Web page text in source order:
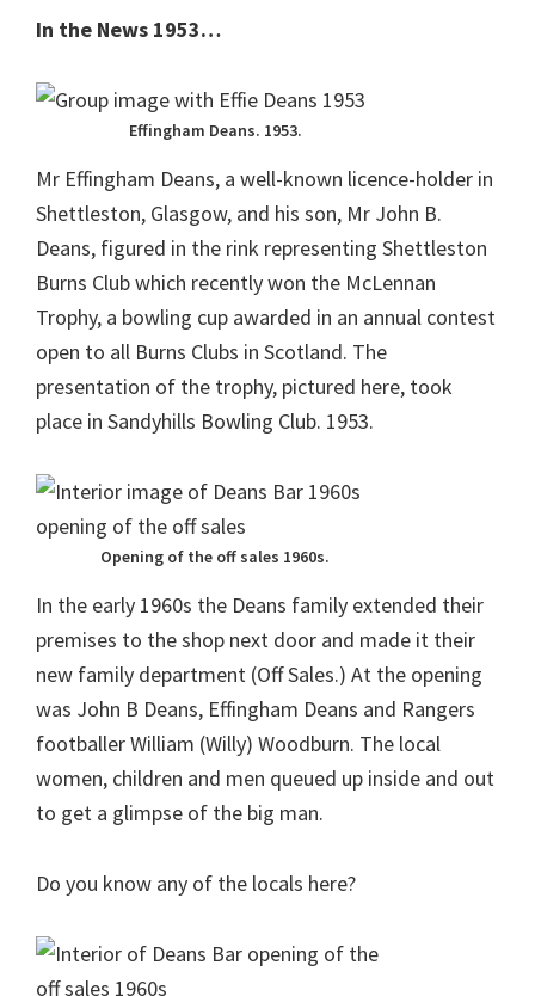
In the News 1953…
Effingham Deans. 1953.
Mr Effingham Deans, a well-known licence-holder in
Shettleston, Glasgow, and his son, Mr John B.
Deans, figured in the rink representing Shettleston
Burns Club which recently won the McLennan
Trophy, a bowling cup awarded in an annual contest
open to all Burns Clubs in Scotland. The
presentation of the trophy, pictured here, took
place in Sandyhills Bowling Club. 1953.
Opening of the off sales 1960s.
In the early 1960s the Deans family extended their
premises to the shop next door and made it their
new family department (Off Sales.) At the opening
was John B Deans, Effingham Deans and Rangers
footballer William (Willy) Woodburn. The local
women, children and men queued up inside and out
to get a glimpse of the big man.
Do you know any of the locals here?